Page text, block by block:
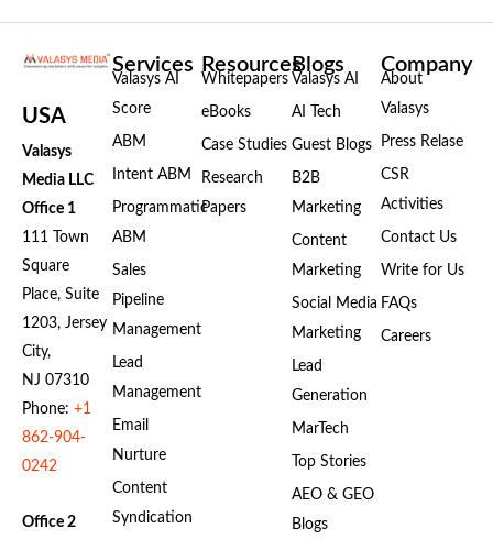
USA
Valasys
Media LLC
Office 1
111 Town
Square
Place, Suite
1203, Jersey
City,
NJ 07310
Phone: +1
862-904-
0242
Office 2
Services
Valasys AI
Score
ABM
Intent ABM
Programmatic
ABM
Sales
Pipeline
Management
Lead
Management
Email
Nurture
Content
Syndication
Resources
Whitepapers
eBooks
Case Studies
Research
Papers
Blogs
Valasys AI
AI Tech
Guest Blogs
B2B
Marketing
Content
Marketing
Social Media
Marketing
Lead
Generation
MarTech
Top Stories
AEO & GEO
Blogs
Company
About
Valasys
Press Relase
CSR
Activities
Contact Us
Write for Us
FAQs
Careers